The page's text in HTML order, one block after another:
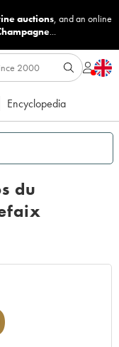
auctions, and an online
...
Encyclopedia
du